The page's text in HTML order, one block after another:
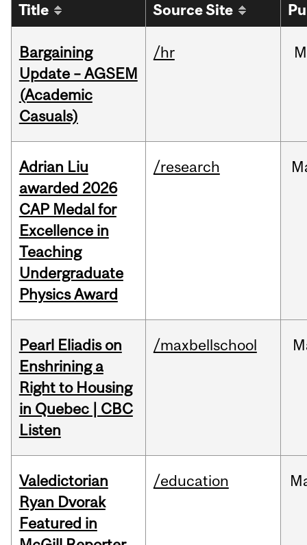
Title Source Site
Bargaining
Update – AGSEM
(Academic
Casuals)
/hr
Adrian Liu
awarded 2026
CAP Medal for
Excellence in
Teaching
Undergraduate
Physics Award
/research
Pearl Eliadis on
Enshrining a
Right to Housing
in Quebec | CBC
Listen
/maxbellschool
Valedictorian
Ryan Dvorak
Featured in
/education